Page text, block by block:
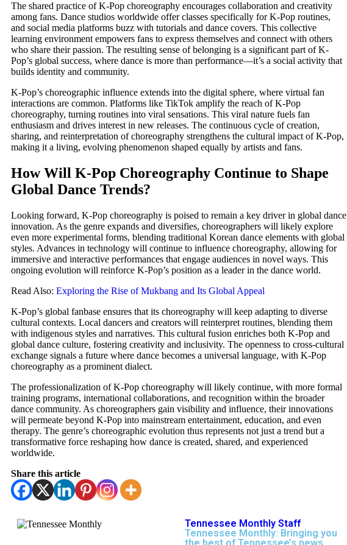
The shared practice of K-Pop choreography encourages collaboration and creativity
among fans. Dance studios worldwide offer classes specifically for K-Pop routines,
and social media platforms buzz with tutorials and dance covers. This collective
learning environment empowers fans to express themselves and connect with others
who share their passion. The resulting sense of belonging is a significant part of K-
Pop’s global success, where dance is more than performance—it’s a social activity that
builds identity and community.
K-Pop’s choreographic influence extends into the digital sphere, where virtual fan
interactions are common. Platforms like TikTok amplify the reach of K-Pop
choreography, turning routines into viral sensations. This viral nature fuels fan
enthusiasm and drives interest in new releases. The continuous cycle of creation,
sharing, and reinterpretation of choreography strengthens the cultural impact of K-Pop,
making it a living, evolving phenomenon shaped equally by artists and fans.
How Will K-Pop Choreography Continue to Shape
Global Dance Trends?
Looking forward, K-Pop choreography is poised to remain a key driver in global dance
innovation. As the genre expands and diversifies, choreographers will likely explore
even more experimental forms, blending traditional Korean dance elements with global
styles. Advances in technology will continue to influence choreography, allowing for
immersive and interactive performances that engage audiences in novel ways. This
ongoing evolution will reinforce K-Pop’s position as a leader in the dance world.
Read Also: Exploring the Rise of Mukbang and Its Global Appeal
K-Pop’s global fanbase ensures that its choreography will keep adapting to diverse
cultural contexts. Local dancers and creators will reinterpret routines, blending them
with indigenous styles and narratives. This cultural fusion enriches both K-Pop and
global dance culture, fostering creativity and inclusivity. The openness to cross-cultural
exchange signals a future where dance becomes a universal language, with K-Pop
choreography as a prominent dialect.
The professionalization of K-Pop choreography will likely continue, with more formal
training programs, international collaborations, and recognition within the broader
dance community. As choreographers gain visibility and influence, their innovations
will permeate beyond K-Pop into mainstream entertainment, education, and even
therapy. The genre’s choreographic evolution thus represents not just a trend but a
transformative force reshaping how dance is created, shared, and experienced
worldwide.
Share this article
Tennessee Monthly Staff
Tennessee Monthly: Bringing you